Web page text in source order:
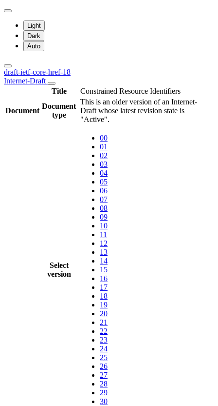
Light
Dark
Auto
draft-ietf-core-href-18
Internet-Draft
Title
Constrained Resource Identifiers
Document
Document
type
This is an older version of an Internet-
Draft whose latest revision state is
"Active".
Select
version
00
01
02
03
04
05
06
07
08
09
10
11
12
13
14
15
16
17
18
19
20
21
22
23
24
25
26
27
28
29
30